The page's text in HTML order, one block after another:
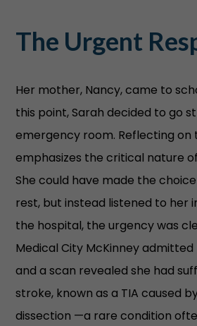
The Urgent
Her mother, Nancy, came to
this point, Sarah decided to go
emergency room. Reflecting on
emphasizes the critical nature
She could have made the
rest, but instead listened to her
the hospital, the urgency was
Medical City McKinney
and a scan revealed she had
stroke, known as a TIA caused
dissection —a rare condition